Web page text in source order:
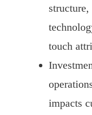
touch
impacts